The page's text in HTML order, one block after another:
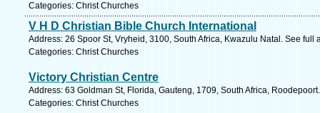
Categories: Christ Churches
V H D Christian Bible Church International
Address: 26 Spoor St, Vryheid, 3100, South Africa, Kwazulu Natal. See full
Categories: Christ Churches
Victory Christian Centre
Address: 63 Goldman St, Florida, Gauteng, 1709, South Africa,
Categories: Christ Churches